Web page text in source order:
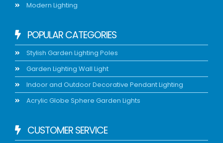
Modern Lighting
POPULAR CATEGORIES
Stylish Garden Lighting Poles
Garden Lighting Wall Light
Indoor and Outdoor Decorative Pendant Lighting
Acrylic Globe Sphere Garden Lights
CUSTOMER SERVICE